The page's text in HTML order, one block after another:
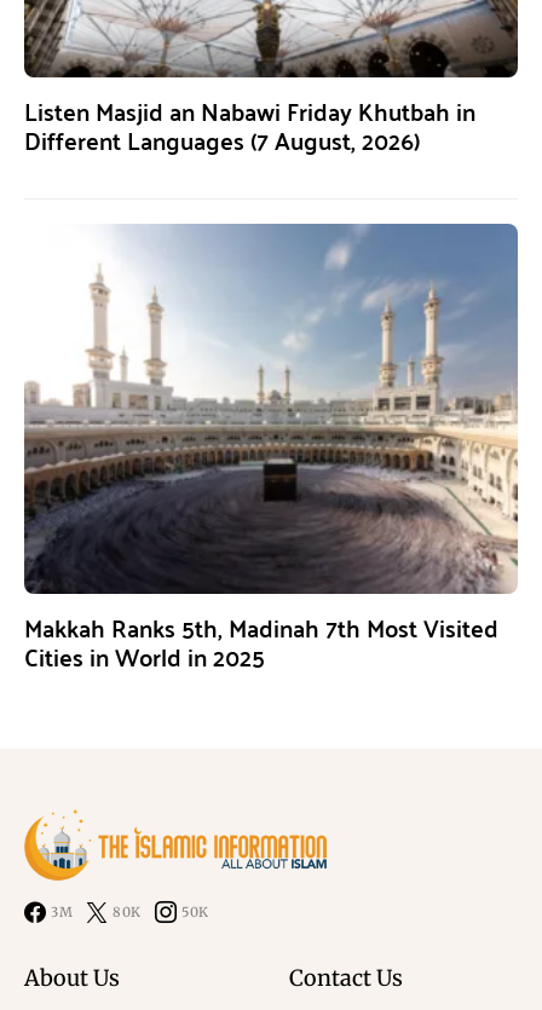
Listen Masjid an Nabawi Friday Khutbah in
Different Languages (7 August, 2026)
Makkah Ranks 5th, Madinah 7th Most Visited
Cities in World in 2025
3M 80K 50K
About Us Contact Us